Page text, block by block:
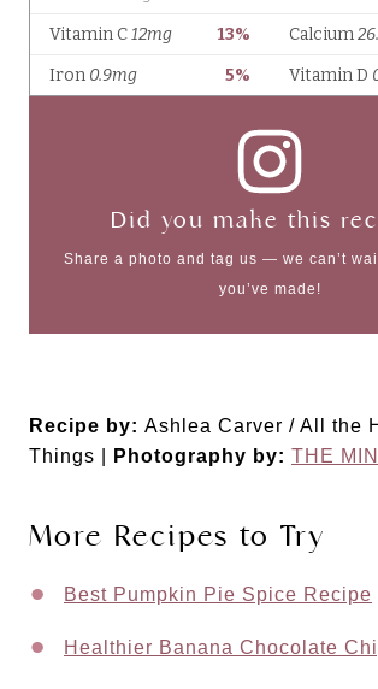
Did you make this
Share a photo and tag us — we can’t
you’ve made!
Recipe by: Ashlea Carver / All the
Things |
Photography by: THE
More Recipes to Try
Best Pumpkin Pie Spice Recipe
Healthier Banana Chocolate